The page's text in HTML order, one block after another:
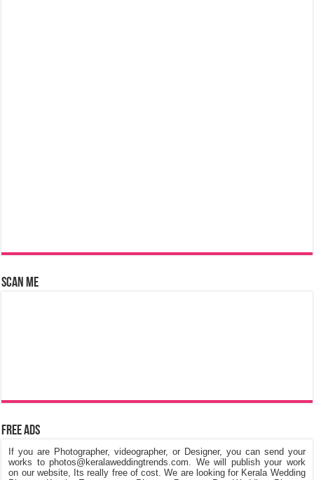
Scan Me
Free Ads
If you are Photographer, videographer, or Designer, you can send your
works to photos@keralaweddingtrends.com. We will publish your work
on our website, Its really free of cost. We are looking for Kerala Wedding